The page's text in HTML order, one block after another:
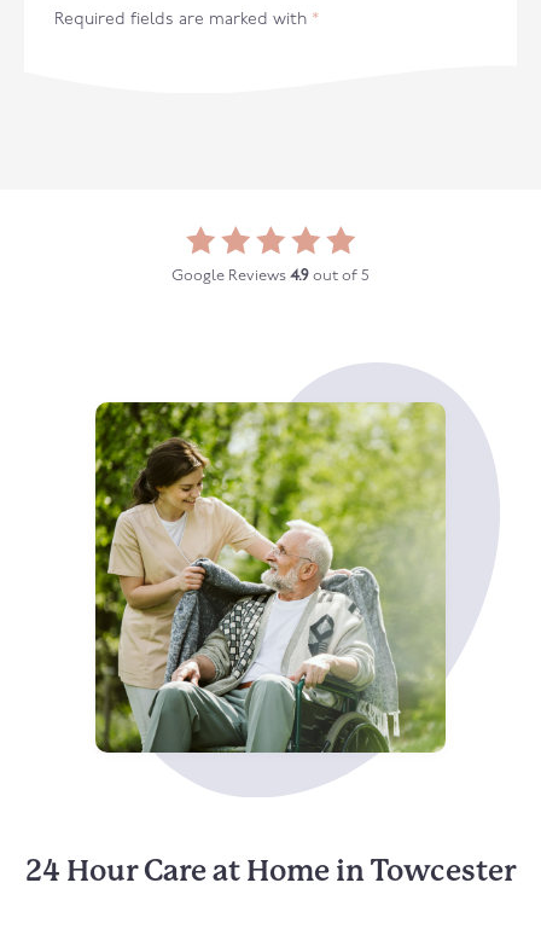
Required fields are marked with *
Google Reviews 4.9 out of 5
24 Hour Care at Home in Towcester